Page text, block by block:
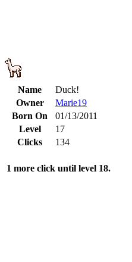
Name
Duck!
Owner
Marie19
Born On
01/13/2011
Level
17
Clicks
134
1 more click until level 18.